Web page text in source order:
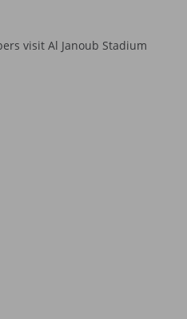
visit Al Janoub Stadium